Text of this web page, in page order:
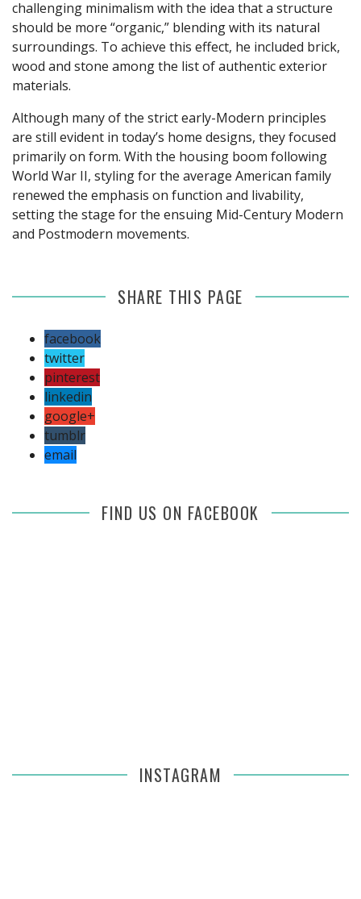
challenging minimalism with the idea that a structure
should be more “organic,” blending with its natural
surroundings. To achieve this effect, he included brick,
wood and stone among the list of authentic exterior
materials.
Although many of the strict early-Modern principles
are still evident in today’s home designs, they focused
primarily on form. With the housing boom following
World War II, styling for the average American family
renewed the emphasis on function and livability,
setting the stage for the ensuing Mid-Century Modern
and Postmodern movements.
SHARE THIS PAGE
facebook
twitter
pinterest
linkedin
google+
tumblr
email
FIND US ON FACEBOOK
INSTAGRAM